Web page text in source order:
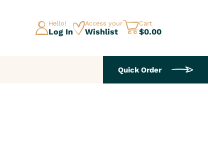
Hello!
Log In
Access your
Wishlist
Cart
$0.00
Quick Order